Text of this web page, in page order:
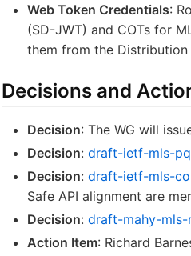
Web Token Credentials:
(SD-JWT) and COTs for
them from the Distribution
Decisions and
Decision: The WG will
Decision: draft-ietf-mls-
Decision: draft-ietf-mls-
Safe API alignment are
Decision: draft-mahy-
Action Item: Richard